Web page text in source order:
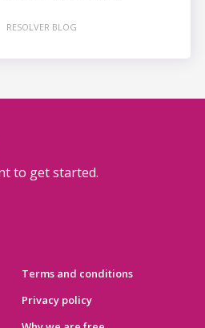
RESOLVER BLOG
Terms and conditions
Privacy policy
to get started.